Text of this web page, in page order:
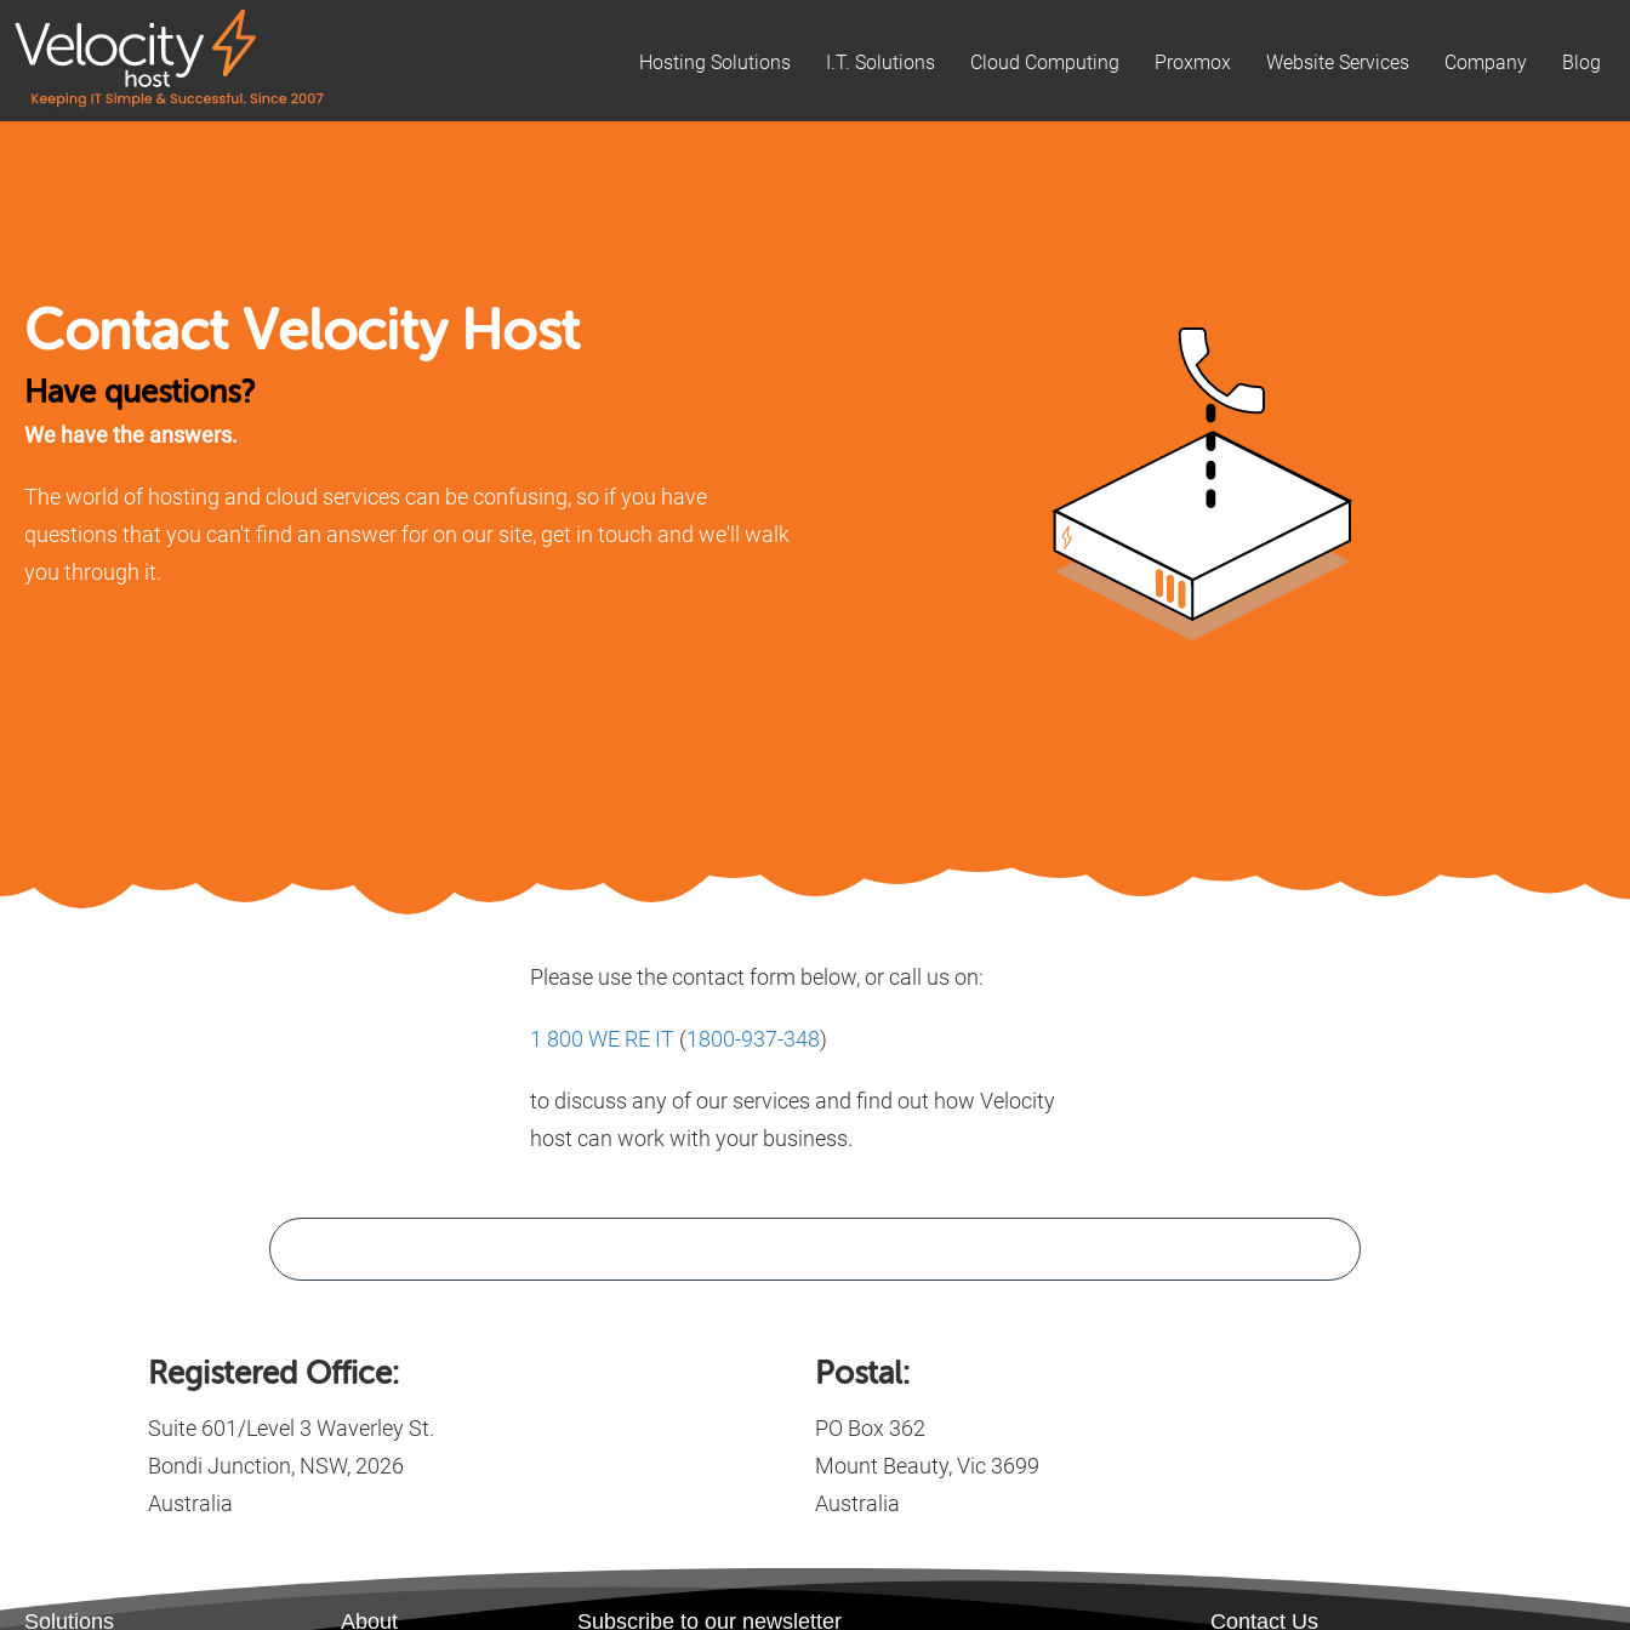
Hosting Solutions I.T. Solutions Cloud Computing Proxmox Website Services Company Blog
Contact Velocity Host
Have questions?
We have the answers.
The world of hosting and cloud services can be confusing, so if you have
questions that you can't find an answer for on our site, get in touch and we'll walk
you through it.
Please use the contact form below, or call us on:
1 800 WE RE IT (1800-937-348)
to discuss any of our services and find out how Velocity
host can work with your business.
Registered Office:
Suite 601/Level 3 Waverley St.
Bondi Junction, NSW, 2026
Australia
Postal:
PO Box 362
Mount Beauty, Vic 3699
Australia
Solutions About Subscribe to our newsletter Contact Us